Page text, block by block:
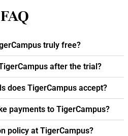
FAQ
truly free?
after the trial?
does TigerCampus accept?
payments to TigerCampus?
policy at TigerCampus?